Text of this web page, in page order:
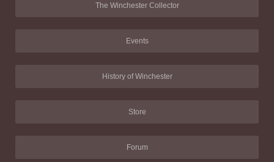
The Winchester Collector
Events
History of Winchester
Store
Forum